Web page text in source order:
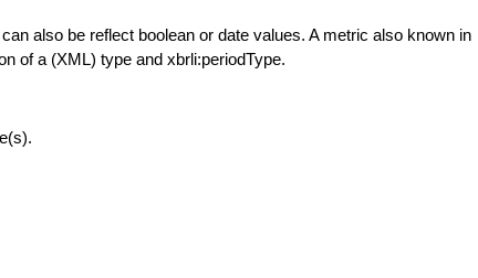
also be reflect boolean or date values. A metric also known in
of a (XML) type and xbrli:periodType.